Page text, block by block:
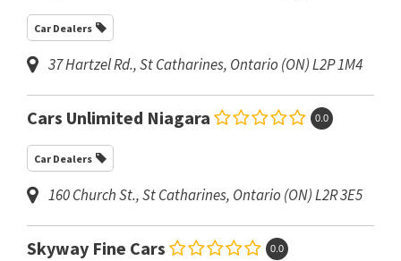
Car Dealers
37 Hartzel Rd.,St Catharines, Ontario (ON)L2P 1M4
Cars Unlimited Niagara 0.0
Car Dealers
160 Church St.,St Catharines, Ontario (ON)L2R 3E5
Skyway Fine Cars 0.0